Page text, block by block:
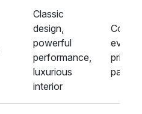
Classic
design,
powerful
performance,
luxurious
interior
events,
private
parties